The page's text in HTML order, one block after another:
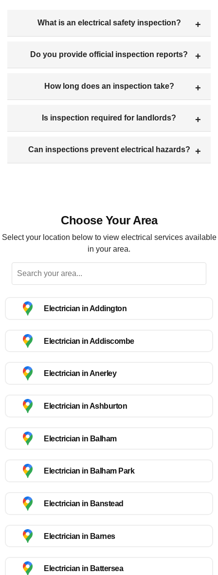
What is an electrical safety inspection?
Do you provide official inspection reports?
How long does an inspection take?
Is inspection required for landlords?
Can inspections prevent electrical hazards?
Choose Your Area
Select your location below to view electrical services available
in your area.
Electrician in Addington
Electrician in Addiscombe
Electrician in Anerley
Electrician in Ashburton
Electrician in Balham
Electrician in Balham Park
Electrician in Banstead
Electrician in Barnes
Electrician in Battersea